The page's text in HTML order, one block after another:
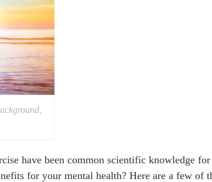
have been common scientific knowledge
for your mental health? Here are a few of